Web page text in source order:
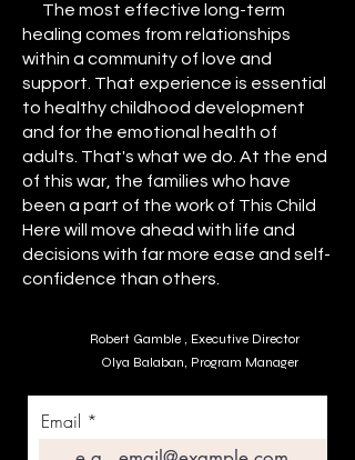
The most effective long-term
healing comes from relationships
within a community of love and
support. That experience is essential
to healthy childhood development
and for the emotional health of
adults. That's what we do. At the end
of this war, the families who have
been a part of the work of This Child
Here will move ahead with life and
decisions with far more ease and self-
confidence than others.
Robert Gamble , Executive Director
Olya Balaban, Program Manager
Email